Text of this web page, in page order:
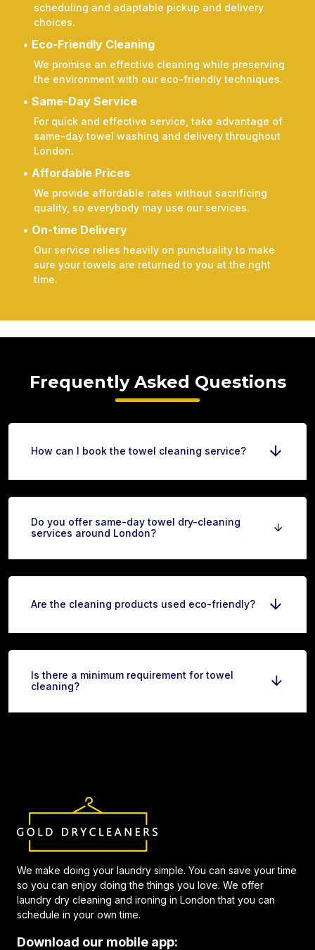
scheduling and adaptable pickup and delivery
choices.
Eco-Friendly Cleaning
We promise an effective cleaning while preserving
the environment with our eco-friendly techniques.
Same-Day Service
For quick and effective service, take advantage of
same-day towel washing and delivery throughout
London.
Affordable Prices
We provide affordable rates without sacrificing
quality, so everybody may use our services.
On-time Delivery
Our service relies heavily on punctuality to make
sure your towels are returned to you at the right
time.
Frequently Asked Questions
How can I book the towel cleaning service?
Do you offer same-day towel dry-cleaning
services around London?
Are the cleaning products used eco-friendly?
Is there a minimum requirement for towel
cleaning?
We make doing your laundry simple. You can save your time
so you can enjoy doing the things you love. We offer
laundry dry cleaning and ironing in London that you can
schedule in your own time.
Download our mobile app: